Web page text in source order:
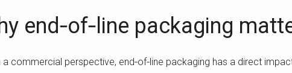
end‑of‑line packaging
a commercial perspective, end‑of‑line packaging has a direct